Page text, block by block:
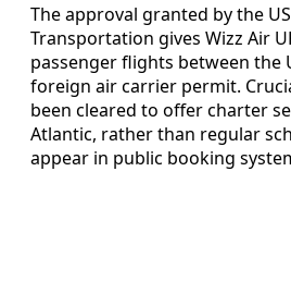
The approval granted by the
Transportation gives Wizz Air
passenger flights between the
foreign air carrier permit.
been cleared to offer charter
Atlantic, rather than regular
appear in public booking